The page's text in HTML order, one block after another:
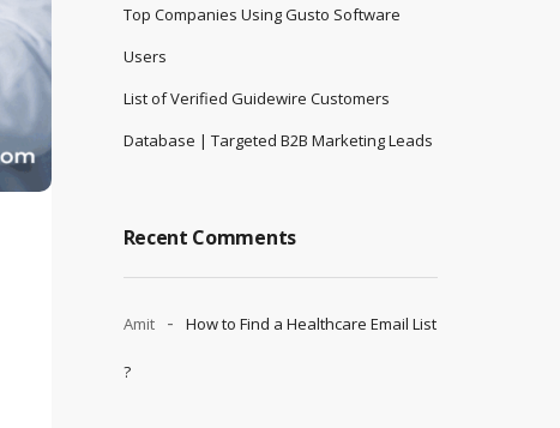
Top Companies Using Gusto Software
Users
List of Verified Guidewire Customers
Database | Targeted B2B Marketing Leads
Recent Comments
Amit How to Find a Healthcare Email List
?